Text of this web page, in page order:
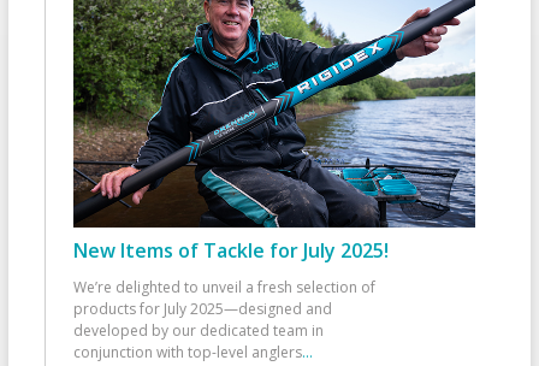
New Items of Tackle for July 2025!
We’re delighted to unveil a fresh selection of
products for July 2025—designed and
developed by our dedicated team in
conjunction with top-level anglers...